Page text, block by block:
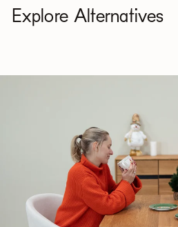
Explore Alternatives